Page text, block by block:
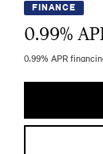
FINANCE
0.99%
0.99% APR